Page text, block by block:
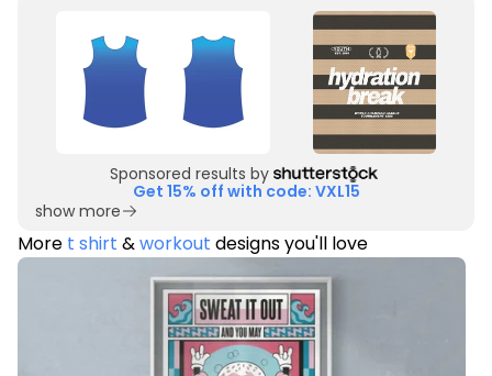
Sponsored results by
Get 15% off with code: VXL15
show more
More t shirt &workout designs you'll love